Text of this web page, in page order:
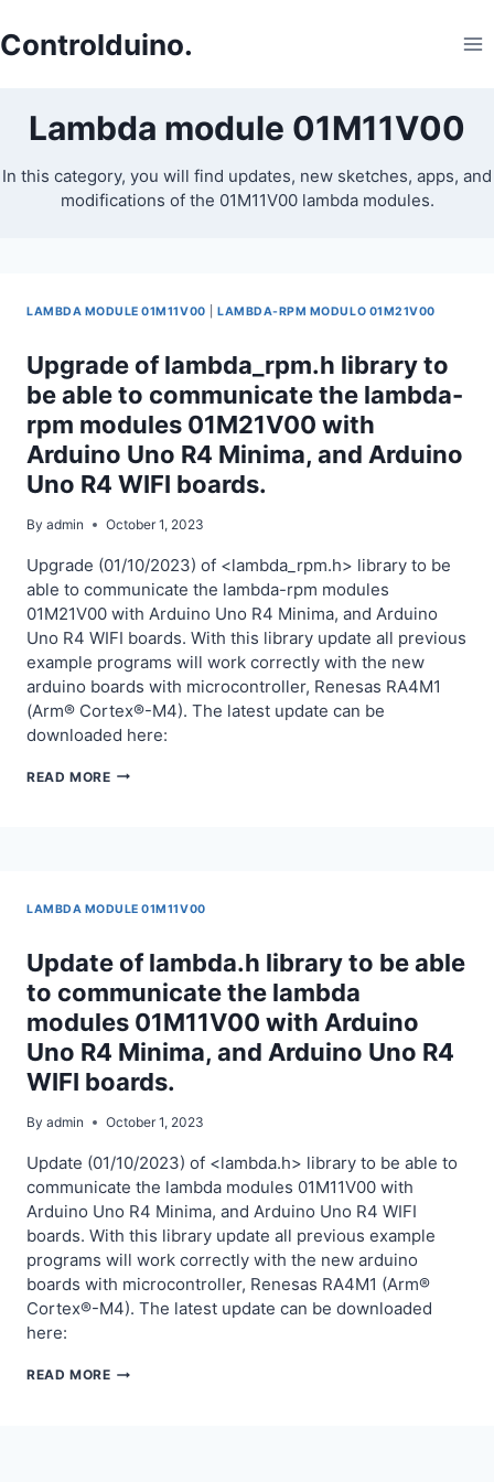
to
content
Controlduino.
Lambda module 01M11V00
In this category, you will find updates, new sketches, apps, and
modifications of the 01M11V00 lambda modules.
LAMBDA MODULE 01M11V00 |LAMBDA-RPM MODULO 01M21V00
Upgrade of lambda_rpm.h library to
be able to communicate the lambda-
rpm modules 01M21V00 with
Arduino Uno R4 Minima, and Arduino
Uno R4 WIFI boards.
By admin October 1, 2023
Upgrade (01/10/2023) of <lambda_rpm.h> library to be
able to communicate the lambda-rpm modules
01M21V00 with Arduino Uno R4 Minima, and Arduino
Uno R4 WIFI boards. With this library update all previous
example programs will work correctly with the new
arduino boards with microcontroller, Renesas RA4M1
(Arm® Cortex®-M4). The latest update can be
downloaded here:
READ MOREUPGRADE
ABLE
COMMUNICATE
THE
LAMBDA-
RPM
MODULES
01M21V00
WITH
UNO
R4
MINIMA,
AND
ARDUINO
UNO
R4
LAMBDA MODULE 01M11V00
Update of lambda.h library to be able
to communicate the lambda
modules 01M11V00 with Arduino
Uno R4 Minima, and Arduino Uno R4
WIFI boards.
By admin October 1, 2023
Update (01/10/2023) of <lambda.h> library to be able to
communicate the lambda modules 01M11V00 with
Arduino Uno R4 Minima, and Arduino Uno R4 WIFI
boards. With this library update all previous example
programs will work correctly with the new arduino
boards with microcontroller, Renesas RA4M1 (Arm®
Cortex®-M4). The latest update can be downloaded
here:
READ MOREUPDATE